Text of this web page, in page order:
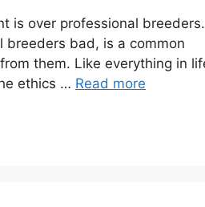
is over professional breeders.
breeders bad, is a common
them. Like everything in
ethics … Read more